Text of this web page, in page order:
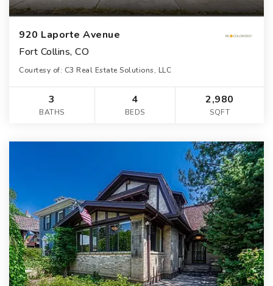
920 Laporte Avenue
Fort Collins, CO
Courtesy of: C3 Real Estate Solutions, LLC
3
BATHS
4
BEDS
2,980
SQFT